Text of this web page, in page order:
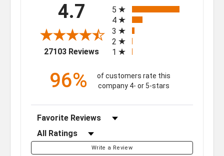
4.7
27103 Reviews(opens in a new tab)
5
4
3
2
1
96%
of customers rate this
company 4- or 5-stars
Sort Reviews
Filter Reviews by Rating
Write a Review